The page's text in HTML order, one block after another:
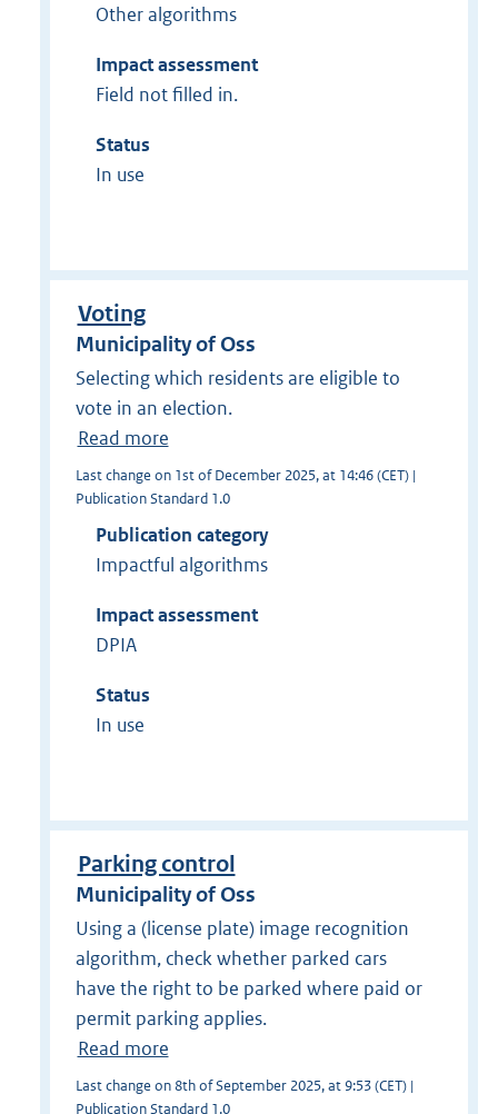
Other algorithms
Impact assessment
Field not filled in.
Status
In use
Voting
Municipality of Oss
Selecting which residents are eligible to
vote in an election.
Read more
Last change on 1st of December 2025, at 14:46 (CET) |
Publication Standard 1.0
Publication category
Impactful algorithms
Impact assessment
DPIA
Status
In use
Parking control
Municipality of Oss
Using a (license plate) image recognition
algorithm, check whether parked cars
have the right to be parked where paid or
permit parking applies.
Read more
Last change on 8th of September 2025, at 9:53 (CET) |
Publication Standard 1.0